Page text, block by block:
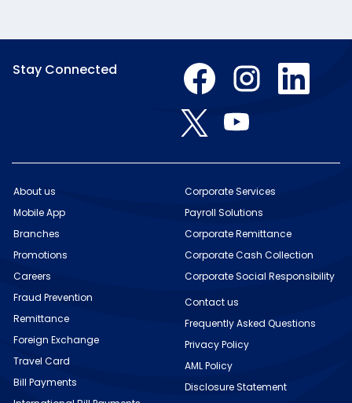
Stay Connected O
p
e
s
n
n
w
a
b
O
p
e
s
i
n
w
a
b
.
O
p
e
n
w
b
.
O
p
e
s
n
n
e
w
t
b
p
e
s
a
n
e
w
a
b
.
About us
Mobile App
Branches
Promotions
Careers
Fraud Prevention
Remittance
Foreign Exchange
Travel Card
Bill Payments
Corporate Services
Payroll Solutions
Corporate Remittance
Corporate Cash Collection
Corporate Social Responsibility
Contact us
Frequently Asked Questions
Privacy Policy
AML Policy
Disclosure Statement